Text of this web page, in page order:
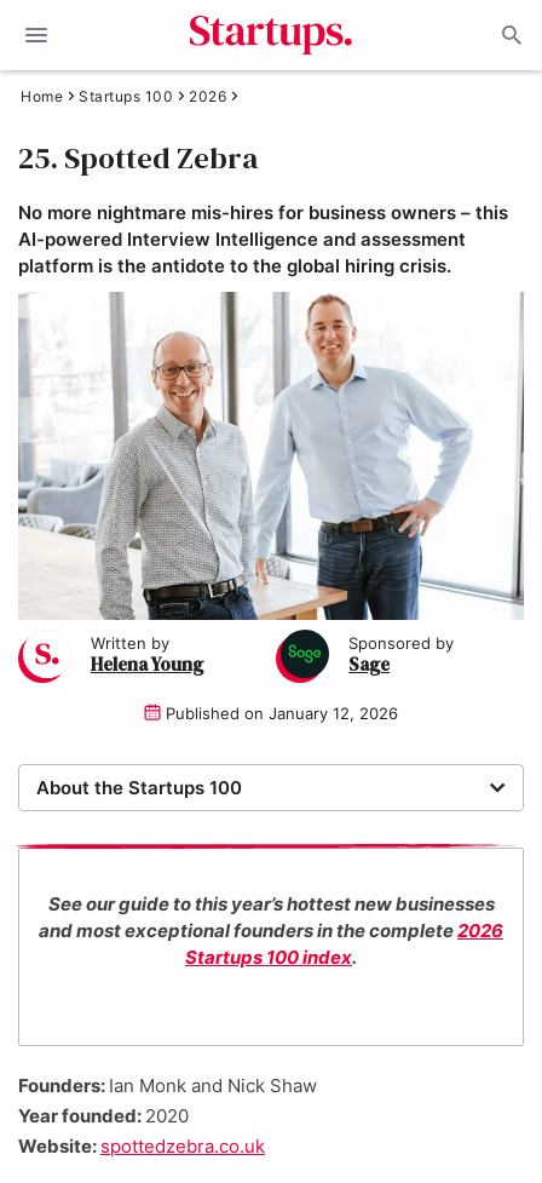
Home Startups 100 2026
25. Spotted Zebra
No more nightmare mis-hires for business owners – this
AI-powered Interview Intelligence and assessment
platform is the antidote to the global hiring crisis.
Written by
Helena Young
Sponsored by
Sage
Published on January 12, 2026
About the Startups 100
list of the most promising new UK businesses. There's
Startups team of new business experts judge all our
top 100 entrants in collaboration with specialist
See our guide to this year’s hottest new businesses
and most exceptional founders in the complete2026
Startups 100 index.
Founders: Ian Monk and Nick Shaw
Year founded: 2020
Website: spottedzebra.co.uk